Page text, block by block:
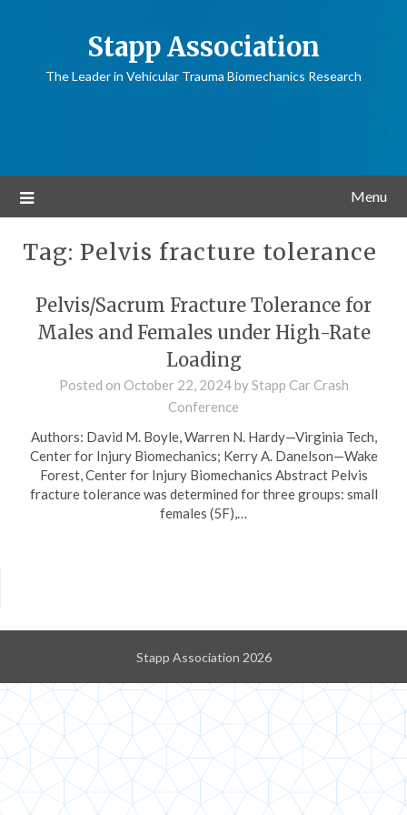
Stapp Association
The Leader in Vehicular Trauma Biomechanics Research
Menu
Tag: Pelvis fracture tolerance
Pelvis/Sacrum Fracture Tolerance for
Males and Females under High-Rate
Loading
Posted on October 22, 2024byStapp Car Crash
Conference
Authors: David M. Boyle, Warren N. Hardy—Virginia Tech,
Center for Injury Biomechanics; Kerry A. Danelson—Wake
Forest, Center for Injury Biomechanics Abstract Pelvis
fracture tolerance was determined for three groups: small
females (5F),…
Stapp Association 2026